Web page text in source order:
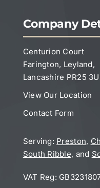
Company
Centurion Court
Farington, Leyland,
Lancashire PR25
View Our Location
Contact Form
Serving: Preston,
South Ribble, and
VAT Reg: